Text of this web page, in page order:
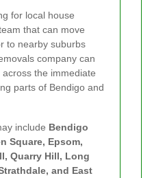
for local house
that can move
to nearby suburbs
company can
the immediate
parts of Bendigo and
include Bendigo
Square, Epsom,
Quarry Hill, Long
and East